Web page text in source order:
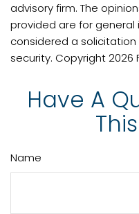
advisory firm. The
provided are for
considered a
security. Copyright2026
Have A
Name